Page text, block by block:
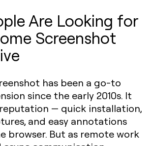
Are Looking for
Screenshot
has been a go-to
since the early 2010s. It
— quick installation,
and easy annotations
browser. But as remote work